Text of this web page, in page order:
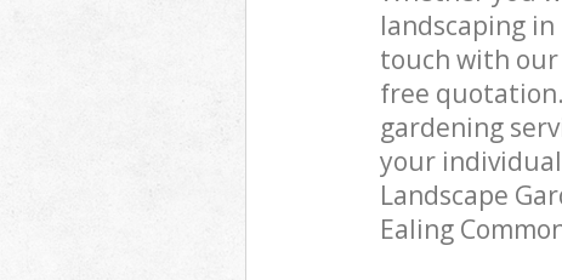
landscaping in
touch with our
free quotation.
gardening
your
Landscape
Ealing